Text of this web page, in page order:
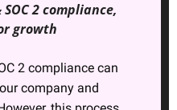
2 compliance,
growth
2 compliance can
company and